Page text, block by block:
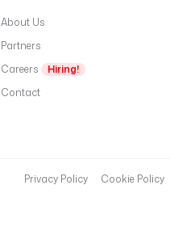
About Us
Partners
Careers
Hiring!
Contact
Privacy Policy Cookie Policy